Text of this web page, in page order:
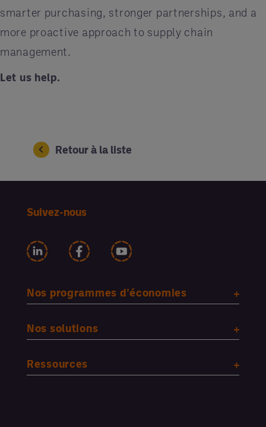
smarter purchasing, stronger partnerships, and a
more proactive approach to supply chain
management.
Let us help.
Retour à la liste
Suivez-nous
Nos programmes d'économies
Nos solutions
Ressources